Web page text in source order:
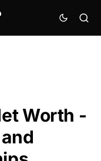
Worth -